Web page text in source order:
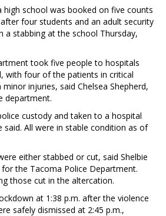
school was booked on five counts
four students and an adult security
a stabbing at the school Thursday,
took five people to hospitals
with four of the patients in critical
injuries, said Chelsea Shepherd,
department.
custody and taken to a hospital
said. All were in stable condition as of
either stabbed or cut, said Shelbie
the Tacoma Police Department.
those cut in the altercation.
at 1:38 p.m. after the violence
safely dismissed at 2:45 p.m.,